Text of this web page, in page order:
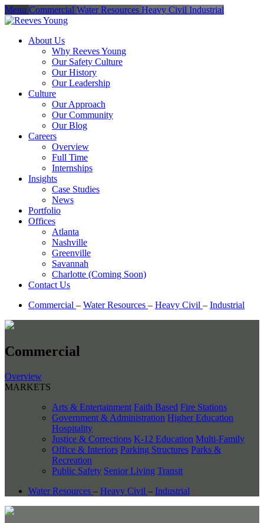
Menu Commercial Water Resources Heavy Civil Industrial
About Us
Why Reeves Young
Our Safety Culture
Our History
Our Leadership
Culture
Our Approach
Our Community
Our Blog
Careers
Overview
Full Time
Internships
Insights
Case Studies
News
Portfolio
Offices
Atlanta
Nashville
Greenville
Savannah
Charlotte (Coming Soon)
Contact Us
Commercial – Water Resources – Heavy Civil – Industrial
Commercial
Overview
MARKETS
Arts & Entertainment Faith Based Fire Stations
Government & Administration Higher Education
Hospitality
Justice & Corrections K-12 Education Multi-Family
Office & Interiors Parking Structures Parks &
Recreation
Public Safety Senior Living Transit
Water Resources – Heavy Civil – Industrial